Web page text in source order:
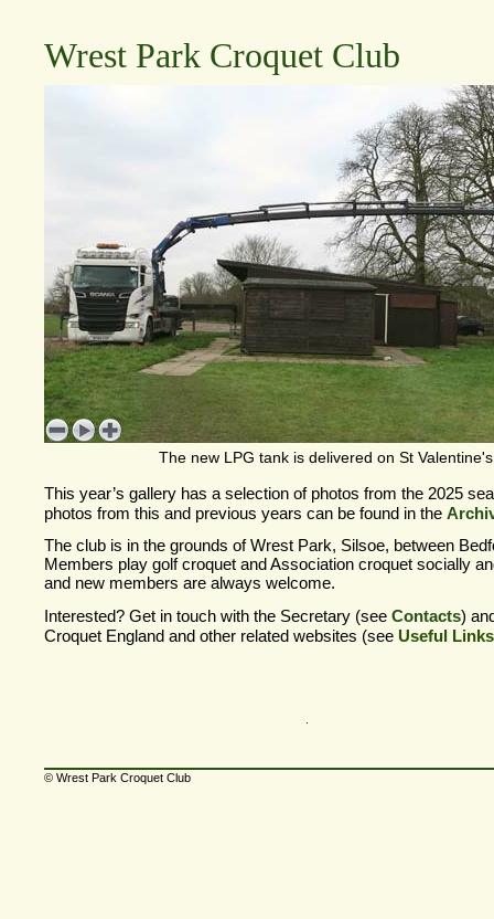
Wrest Park Croquet Club
This year’s gallery has a selection of photos from the 2025
photos from this and previous years can be found in the
The club is in the grounds of Wrest Park, Silsoe, between
Members play golf croquet and Association croquet socially
and new members are always welcome.
Interested? Get in touch with the Secretary (see Contacts)
Croquet England and other related websites (see Useful Links
© Wrest Park Croquet Club
The new LPG tank is delivered on St